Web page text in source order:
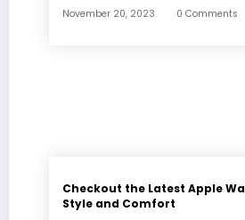
November 20, 2023 0 Comments
Checkout the Latest Apple
Style and Comfort